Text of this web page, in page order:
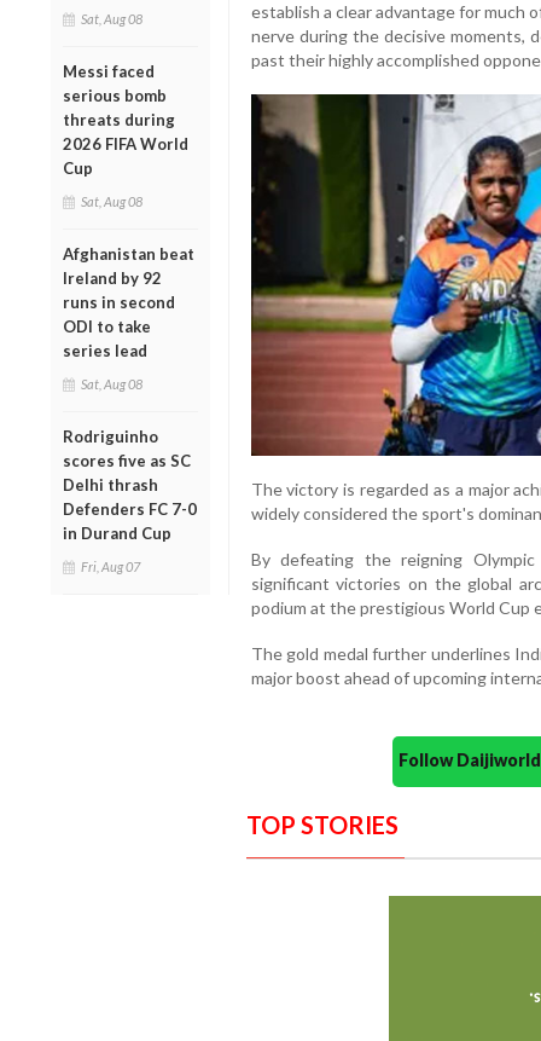
Sat, Aug 08
Messi faced
serious bomb
threats during
2026 FIFA World
Cup
Sat, Aug 08
Afghanistan beat
Ireland by 92
runs in second
ODI to take
series lead
Sat, Aug 08
Rodriguinho
scores five as SC
Delhi thrash
Defenders FC 7-0
in Durand Cup
Fri, Aug 07
establish a clear advantage for much
nerve during the decisive moments,
past their highly accomplished
The victory is regarded as a major
widely considered the sport's
By defeating the reigning
significant victories on the global
podium at the prestigious World Cup
The gold medal further underlines
major boost ahead of upcoming
Follow
TOP STORIES